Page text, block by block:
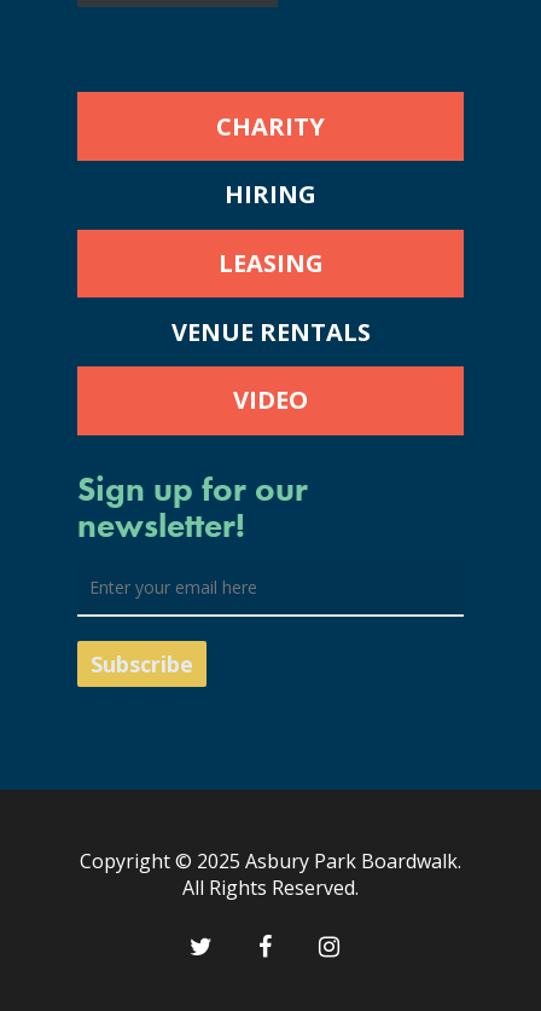
CHARITY
HIRING
LEASING
VENUE RENTALS
VIDEO
Sign up for our
newsletter!
Copyright © 2025 Asbury Park Boardwalk.
All Rights Reserved.